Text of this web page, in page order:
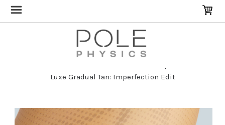
Luxe Gradual Tan: Imperfection Edit